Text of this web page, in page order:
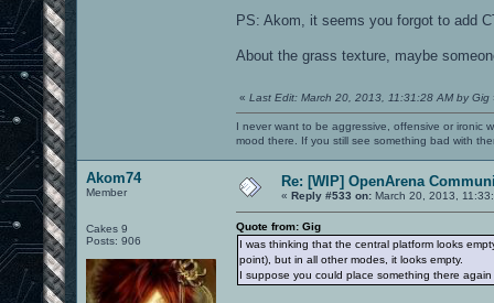
PS: Akom, it seems you forgot to add
About the grass texture, maybe
« Last Edit: March 20, 2013, 11:31:28 AM by Gig
I never want to be aggressive, offensive or ironic
mood there. If you still see something bad with
Akom74
Member
Cakes 9
Posts: 906
Re: [WIP] OpenArena
« Reply #533 on: March 20, 2013,
Quote from: Gig
I was thinking that the central platform looks
point), but in all other modes, it looks empty.
I suppose you could place something there